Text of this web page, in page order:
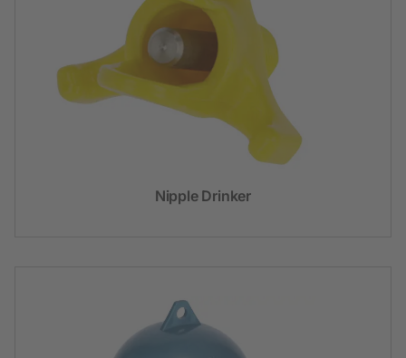
Nipple Drinker